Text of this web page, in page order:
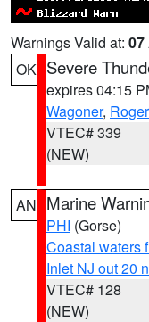
Warnings Valid at: 07
OK Severe
expires 04:15
Wagoner,
VTEC# 339
(NEW)
AN Marine
PHI (Gorse)
Coastal waters
Inlet NJ out 20
VTEC# 128
(NEW)